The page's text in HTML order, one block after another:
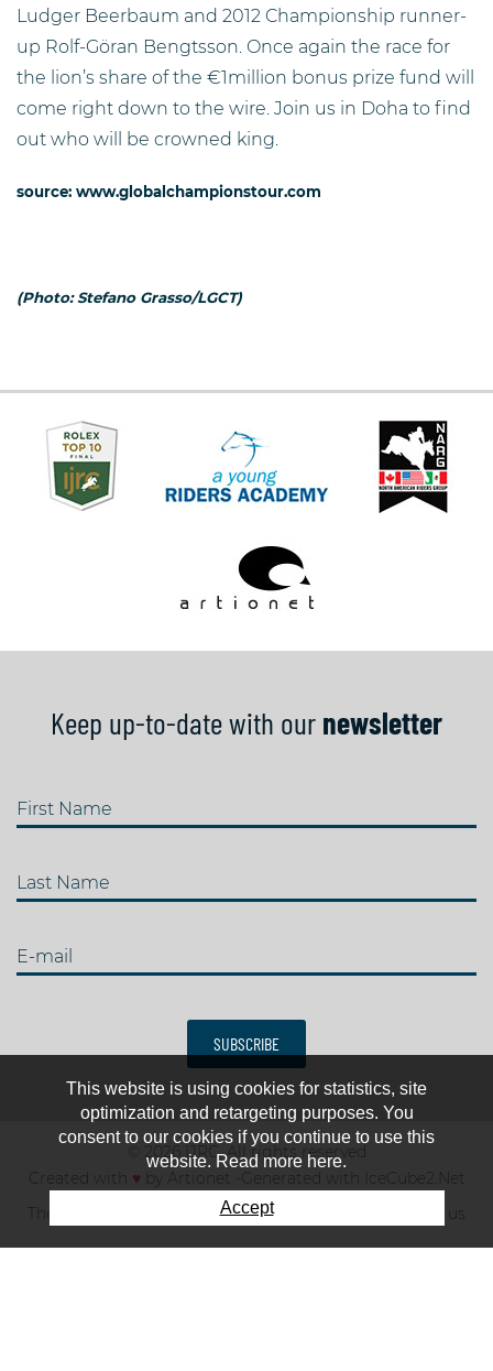
Ludger Beerbaum and 2012 Championship runner-
up Rolf-Göran Bengtsson. Once again the race for
the lion’s share of the €1million bonus prize fund will
come right down to the wire. Join us in Doha to find
out who will be crowned king.
source: www.globalchampionstour.com
(Photo: Stefano Grasso/LGCT)
Keep up-to-date with our newsletter
First Name
Last Name
E-mail
SUBSCRIBE
© 2026 IJRC. All rights reserved
Created with ♥
Generated with IceCube2.Net
The club
News & results Fee Contact us
This website is using cookies for statistics, site
optimization and retargeting purposes. You
consent to our cookies if you continue to use this
website. Read more here.
Accept